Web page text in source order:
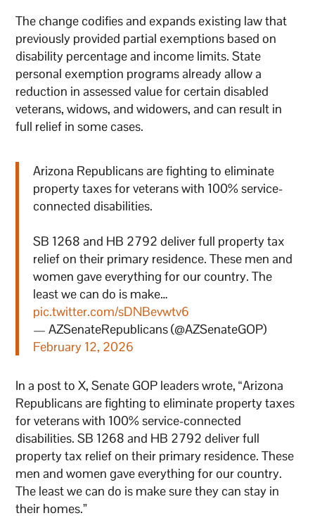
The change codifies and expands existing law that
previously provided partial exemptions based on
disability percentage and income limits. State
personal exemption programs already allow a
reduction in assessed value for certain disabled
veterans, widows, and widowers, and can result in
full relief in some cases.
Arizona Republicans are fighting to eliminate
property taxes for veterans with 100% service-
connected disabilities.
SB 1268 and HB 2792 deliver full property tax
relief on their primary residence. These men and
women gave everything for our country. The
least we can do is make…
pic.twitter.com/sDNBevwtv6
— AZSenateRepublicans (@AZSenateGOP)
February 12, 2026
In a post to X, Senate GOP leaders wrote, “Arizona
Republicans are fighting to eliminate property taxes
for veterans with 100% service-connected
disabilities. SB 1268 and HB 2792 deliver full
property tax relief on their primary residence. These
men and women gave everything for our country.
The least we can do is make sure they can stay in
their homes.”